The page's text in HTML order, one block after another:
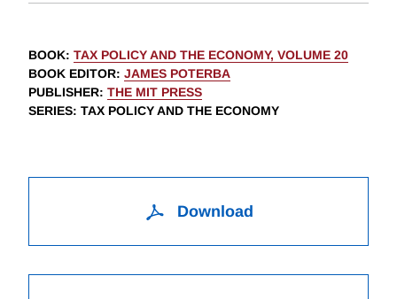
BOOK: TAX POLICY AND THE ECONOMY, VOLUME 20
BOOK EDITOR: JAMES POTERBA
PUBLISHER: THE MIT PRESS
SERIES: TAX POLICY AND THE ECONOMY
Download